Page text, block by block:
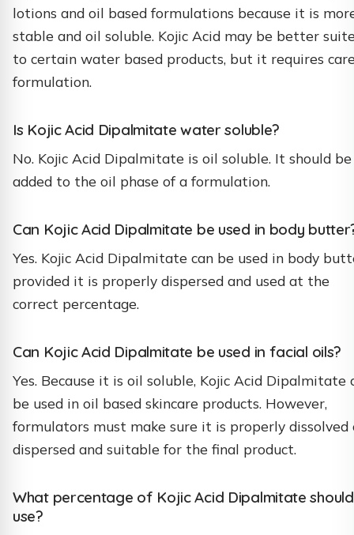
lotions and oil based formulations because it is
stable and oil soluble. Kojic Acid may be better
to certain water based products, but it requires
formulation.
Is Kojic Acid Dipalmitate water soluble?
No. Kojic Acid Dipalmitate is oil soluble. It should be
added to the oil phase of a formulation.
Can Kojic Acid Dipalmitate be used in body
Yes. Kojic Acid Dipalmitate can be used in body
provided it is properly dispersed and used at the
correct percentage.
Can Kojic Acid Dipalmitate be used in facial oils?
Yes. Because it is oil soluble, Kojic Acid Dipalmitate
be used in oil based skincare products. However,
formulators must make sure it is properly dissolved
dispersed and suitable for the final product.
What percentage of Kojic Acid Dipalmitate
use?